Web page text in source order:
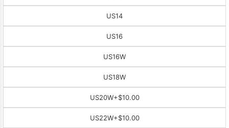
US14
US16
US16W
US18W
US20W+$10.00
US22W+$10.00